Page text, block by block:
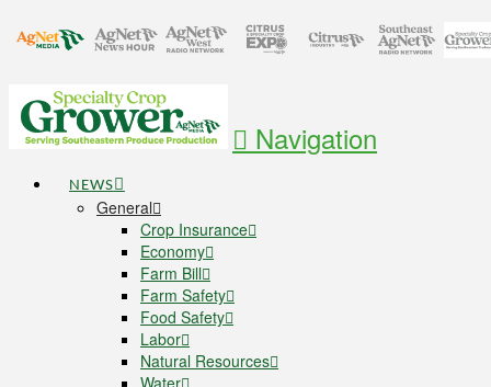
Navigation
NEWS
General
Crop Insurance
Economy
Farm Bill
Farm Safety
Food Safety
Labor
Natural Resources
Water